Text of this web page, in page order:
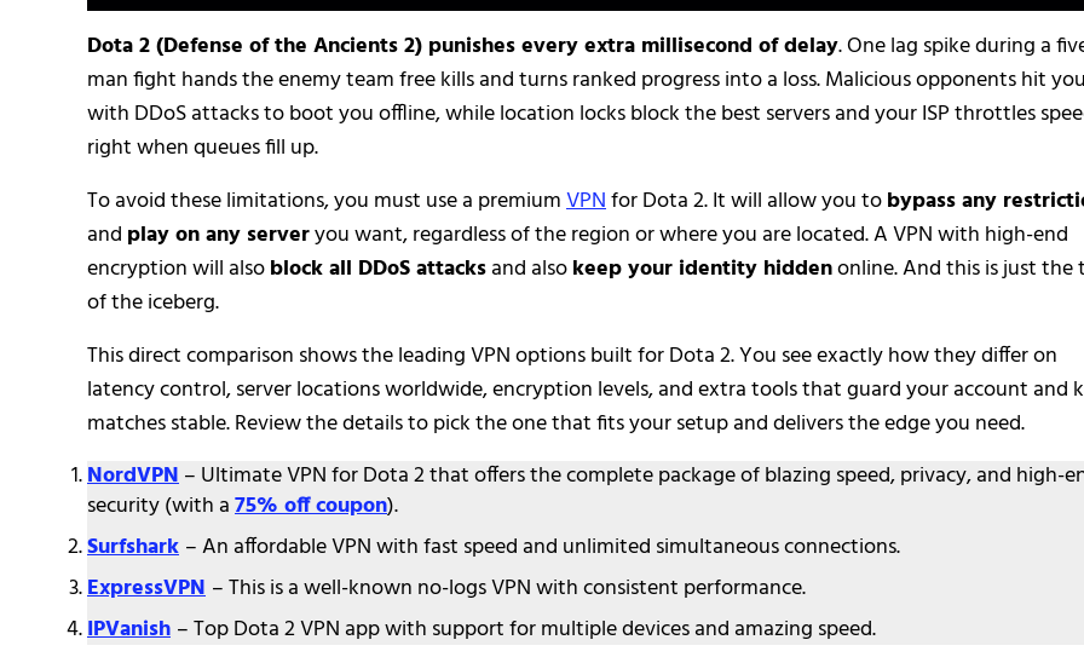
Dota 2 (Defense of the Ancients 2) punishes every extra millisecond of delay. One lag spike during a
man fight hands the enemy team free kills and turns ranked progress into a loss. Malicious opponents hit
with DDoS attacks to boot you offline, while location locks block the best servers and your ISP throttles
right when queues fill up.
To avoid these limitations, you must use a premiumVPNfor Dota 2. It will allow you tobypass any
and play on any serveryou want, regardless of the region or where you are located. A VPN with high-end
encryption will alsoblock all DDoS attacksand alsokeep your identity hiddenonline. And this is just the
of the iceberg.
This direct comparison shows the leading VPN options built for Dota 2. You see exactly how they differ on
latency control, server locations worldwide, encryption levels, and extra tools that guard your account and
matches stable. Review the details to pick the one that fits your setup and delivers the edge you need.
NordVPN– Ultimate VPN for Dota 2 that offers the complete package of blazing speed, privacy, and high-
security (with a75% off coupon).
Surfshark – An affordable VPN with fast speed and unlimited simultaneous connections.
ExpressVPN – This is a well-known no-logs VPN with consistent performance.
IPVanish – Top Dota 2 VPN app with support for multiple devices and amazing speed.